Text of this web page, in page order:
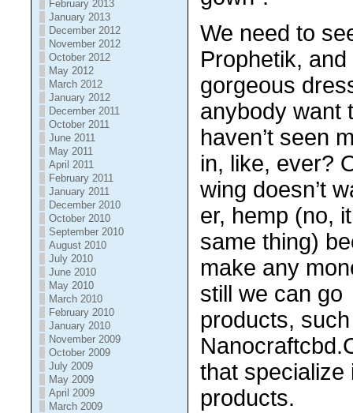
February 2013
January 2013
December 2012
November 2012
October 2012
May 2012
March 2012
January 2012
December 2011
October 2011
June 2011
May 2011
April 2011
February 2011
January 2011
December 2010
October 2010
September 2010
August 2010
July 2010
June 2010
May 2010
March 2010
February 2010
January 2010
November 2009
October 2009
July 2009
May 2009
April 2009
March 2009
We need to
Prophetik,
gorgeous
anybody want
haven’t seen
in, like, ever?
wing doesn’t
er, hemp (no,
same thing)
make any
still we can
products,
that specialize
products.